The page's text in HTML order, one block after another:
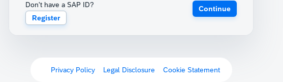
Don't have a SAP ID?
Register
Continue
Privacy Policy Legal Disclosure Cookie Statement